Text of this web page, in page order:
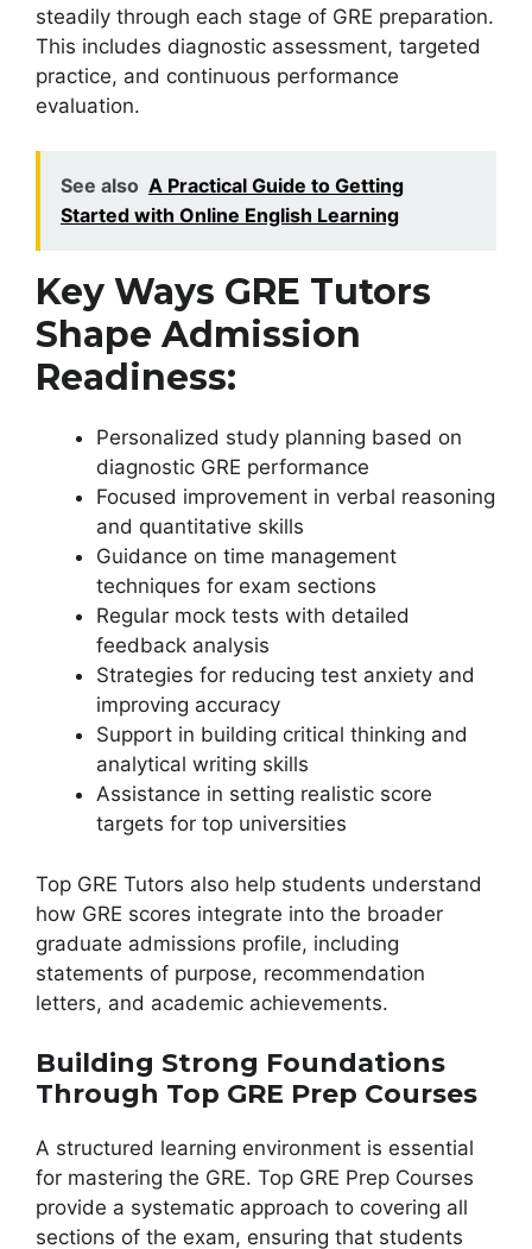
steadily through each stage of GRE preparation.
This includes diagnostic assessment, targeted
practice, and continuous performance
evaluation.
See also A Practical Guide to Getting
Started with Online English Learning
Key Ways GRE Tutors
Shape Admission
Readiness:
Personalized study planning based on
diagnostic GRE performance
Focused improvement in verbal reasoning
and quantitative skills
Guidance on time management
techniques for exam sections
Regular mock tests with detailed
feedback analysis
Strategies for reducing test anxiety and
improving accuracy
Support in building critical thinking and
analytical writing skills
Assistance in setting realistic score
targets for top universities
Top GRE Tutors also help students understand
how GRE scores integrate into the broader
graduate admissions profile, including
statements of purpose, recommendation
letters, and academic achievements.
Building Strong Foundations
Through Top GRE Prep Courses
A structured learning environment is essential
for mastering the GRE. Top GRE Prep Courses
provide a systematic approach to covering all
sections of the exam, ensuring that students